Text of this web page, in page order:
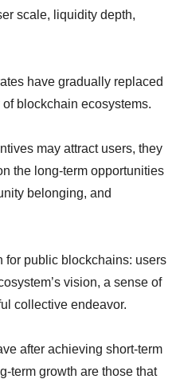
scale, liquidity depth,
have gradually replaced
blockchain ecosystems.
may attract users, they
the long-term opportunities
belonging, and
for public blockchains: users
vision, a sense of
collective endeavor.
after achieving short-term
term growth are those that